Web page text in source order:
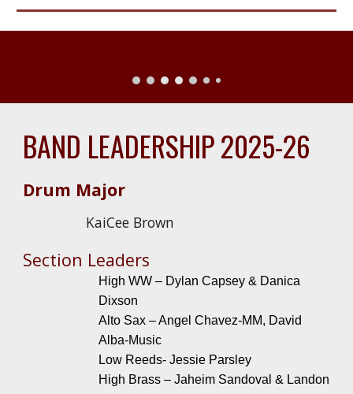
BAND LEADERSHIP 2025-26
Drum Major
KaiCee Brown
Section Leaders
High WW – Dylan Capsey & Danica
Dixson
Alto Sax – Angel Chavez-MM, David
Alba-Music
Low Reeds- Jessie Parsley
High Brass – Jaheim Sandoval & Landon